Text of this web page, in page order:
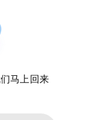
马上回来